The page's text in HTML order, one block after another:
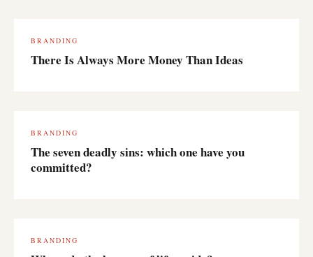
BRANDING
There Is Always More Money Than Ideas
BRANDING
The seven deadly sins: which one have you
committed?
BRANDING